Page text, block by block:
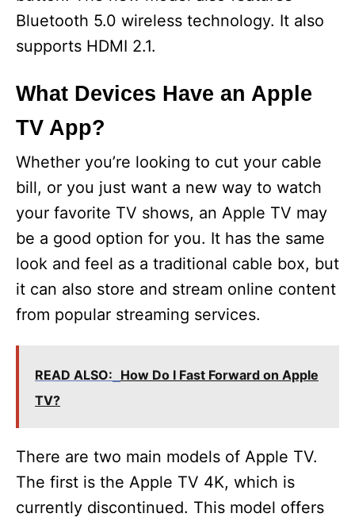
Bluetooth 5.0 wireless technology. It also
supports HDMI 2.1.
What Devices Have an Apple
TV App?
Whether you’re looking to cut your cable
bill, or you just want a new way to watch
your favorite TV shows, an Apple TV may
be a good option for you. It has the same
look and feel as a traditional cable box, but
it can also store and stream online content
from popular streaming services.
READ ALSO: How Do I Fast Forward on Apple
TV?
There are two main models of Apple TV.
The first is the Apple TV 4K, which is
currently discontinued. This model offers